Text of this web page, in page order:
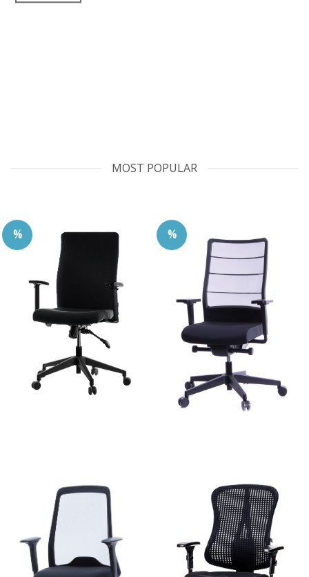
MOST POPULAR
% %